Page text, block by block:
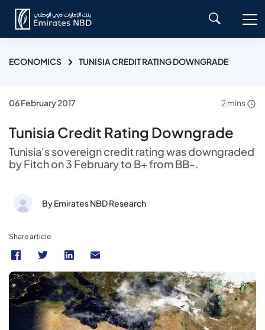
ECONOMICS TUNISIA CREDIT RATING DOWNGRADE
06 February 2017 2 mins
Tunisia Credit Rating Downgrade
Tunisia's sovereign credit rating was downgraded
by Fitch on 3 February to B+ from BB-.
By Emirates NBD Research
Share article